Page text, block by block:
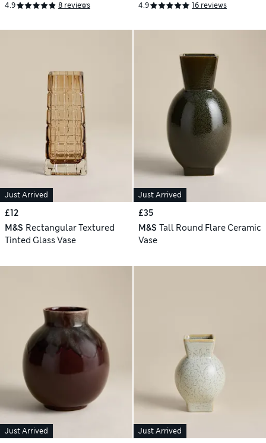
4.9 8 reviews 4.9 16 reviews
Just Arrived
£12
M&S Rectangular Textured
Tinted Glass Vase
Just Arrived
£35
M&S Tall Round Flare Ceramic
Vase
Just Arrived Just Arrived